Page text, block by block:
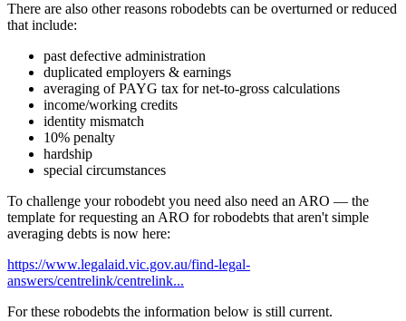
There are also other reasons robodebts can be overturned or reduced
that include:
past defective administration
duplicated employers & earnings
averaging of PAYG tax for net-to-gross calculations
income/working credits
identity mismatch
10% penalty
hardship
special circumstances
To challenge your robodebt you need also need an ARO — the
template for requesting an ARO for robodebts that aren't simple
averaging debts is now here:
https://www.legalaid.vic.gov.au/find-legal-
answers/centrelink/centrelink...
For these robodebts the information below is still current.